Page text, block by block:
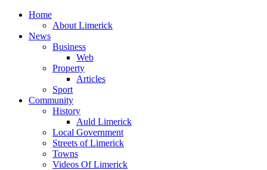
Home
About Limerick
News
Business
Web
Property
Articles
Sport
Community
History
Auld Limerick
Local Government
Streets of Limerick
Towns
Videos Of Limerick